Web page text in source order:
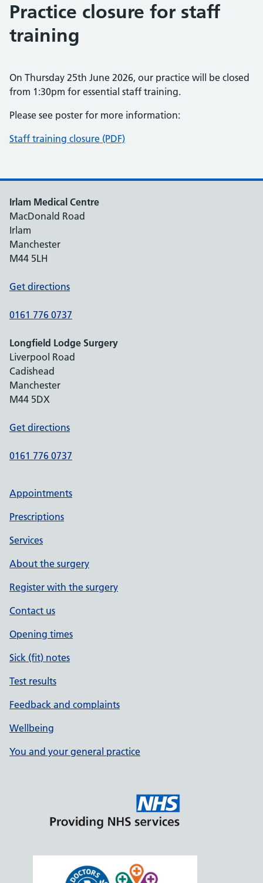
Practice closure for staff
training
On Thursday 25th June 2026, our practice will be closed
from 1:30pm for essential staff training.
Please see poster for more information:
Staff training closure (PDF)
Irlam Medical Centre
MacDonald Road
Irlam
Manchester
M44 5LH
Get directions
0161 776 0737
Longfield Lodge Surgery
Liverpool Road
Cadishead
Manchester
M44 5DX
Get directions
0161 776 0737
Appointments
Prescriptions
Services
About the surgery
Register with the surgery
Contact us
Opening times
Sick (fit) notes
Test results
Feedback and complaints
Wellbeing
You and your general practice